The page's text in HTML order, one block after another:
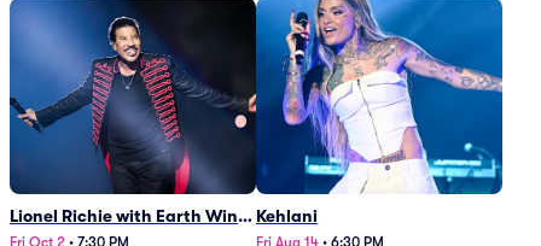
Lionel Richie with Earth Wind
and Fire (Rescheduled from
Fri Oct 2 • 7:30 PM
Kehlani
Fri Aug 14 • 6:30 PM